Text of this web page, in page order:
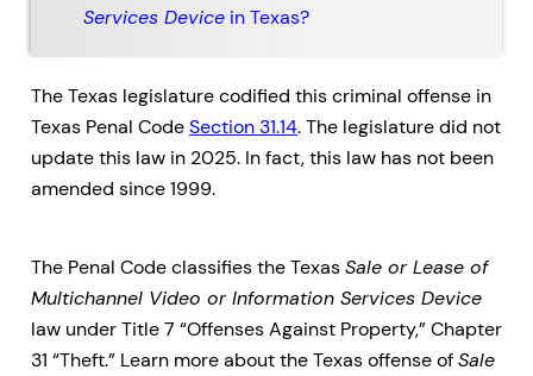
Services Devicein Texas?
The Texas legislature codified this criminal offense in
Texas Penal CodeSection 31.14. The legislature did not
update this law in 2025. In fact, this law has not been
amended since 1999.
The Penal Code classifies the TexasSale or Lease of
Multichannel Video or Information Services Device
law under Title 7 “Offenses Against Property,” Chapter
31 “Theft.” Learn more about the Texas offense ofSale